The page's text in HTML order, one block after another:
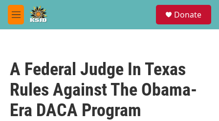
Skip to main content
M
e
Donate
A Federal Judge In Texas
Rules Against The Obama-
Era DACA Program